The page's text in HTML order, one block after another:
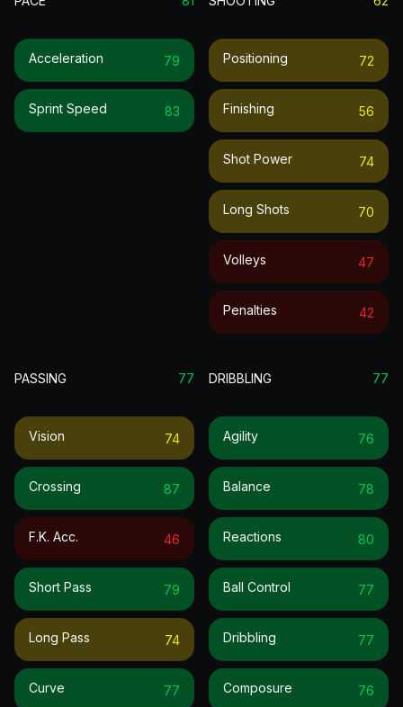
Acceleration 79
Sprint Speed 83
Positioning 72
Finishing 56
Shot Power 74
Long Shots 70
Volleys 47
Penalties 42
PASSING 77
Vision 74
Crossing 87
F.k. Acc. 46
Short Pass 79
Long Pass 74
Curve 77
DRIBBLING 77
Agility 76
Balance 78
Reactions 80
Ball Control 77
Dribbling 77
Composure 76